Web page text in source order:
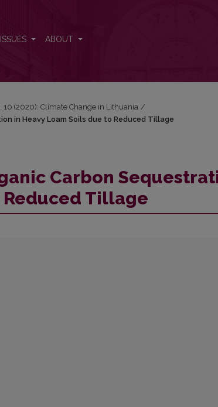
ISSUES ABOUT
10 (2020): Climate Change in Lithuania /
in Heavy Loam Soils due to Reduced Tillage
Carbon
Tillage